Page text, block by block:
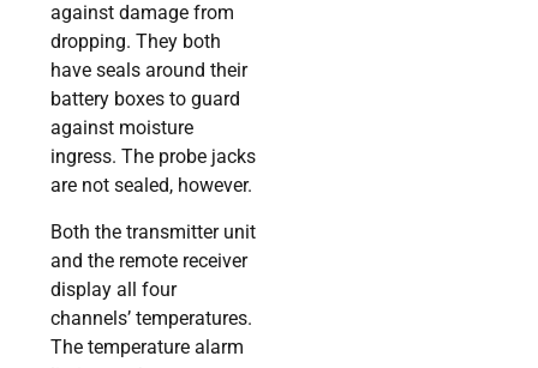
against damage from
dropping. They both
have seals around their
battery boxes to guard
against moisture
ingress. The probe jacks
are not sealed, however.
Both the transmitter unit
and the remote receiver
display all four
channels’ temperatures.
The temperature alarm